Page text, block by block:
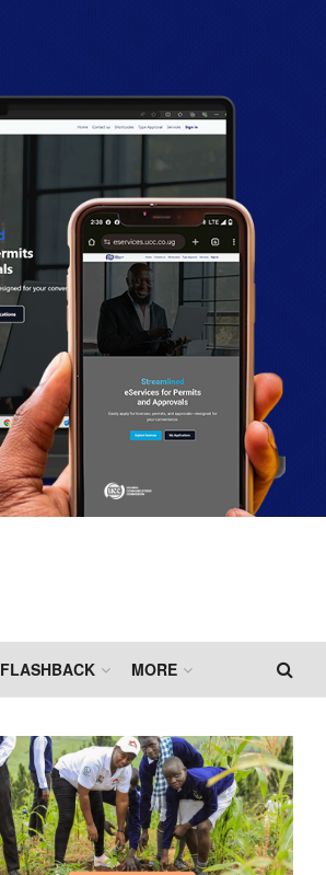
FLASHBACK MORE